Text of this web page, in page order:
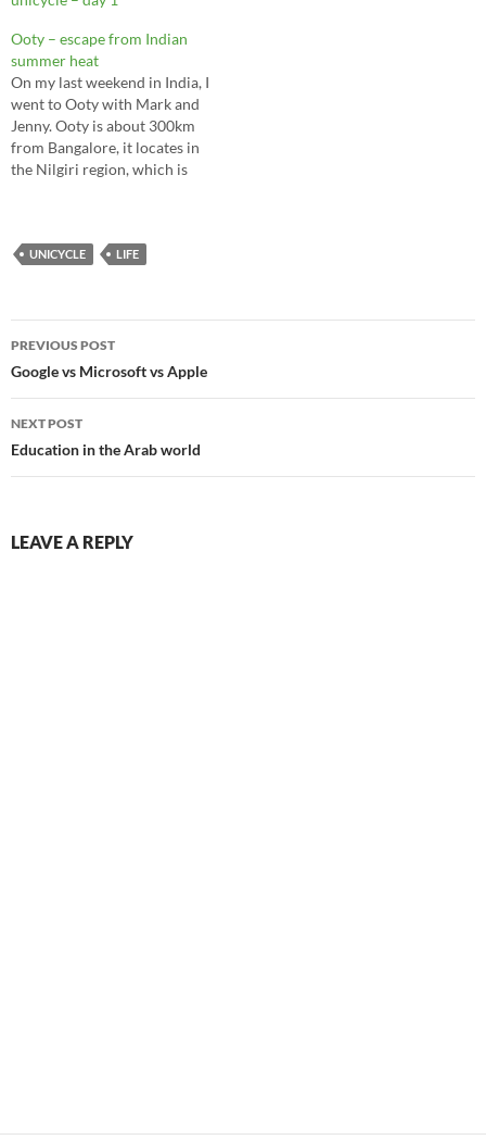
Ooty – escape from Indian
summer heat
On my last weekend in India, I
went to Ooty with Mark and
Jenny. Ooty is about 300km
from Bangalore, it locates in
the Nilgiri region, which is
I almost feel like I am in
UNICYCLE LIFE
Post
navigation
PREVIOUS POST
Google vs Microsoft vs Apple
NEXT POST
Education in the Arab world
LEAVE A REPLY